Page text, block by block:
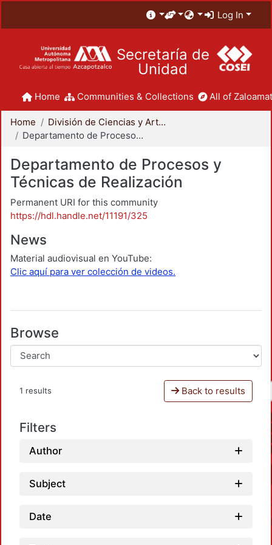
Log In
Secretaría de
Unidad
Home Communities & Collections All of
Home
División de Ciencias y Artes para el Diseño
Departamento de Procesos y Técnicas de Realización
Departamento de Procesos y
Técnicas de Realización
Permanent URI for this community
https://hdl.handle.net/11191/325
News
Material audiovisual en YouTube:
Clic aquí para ver colección de videos.
Browse
1 results Back to results
Filters
Author
Subject
Date